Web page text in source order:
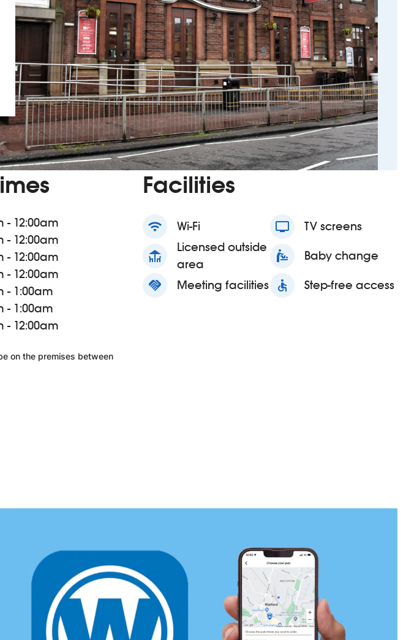
- 12:00am
- 12:00am
- 12:00am
- 12:00am
- 1:00am
- 1:00am
- 12:00am
on the premises between
Facilities
wifi Wi-Fi tv TV screens
deck
Licensed outside
area
baby_changing_station Baby change
handshake Meeting facilities accessible Step-free access